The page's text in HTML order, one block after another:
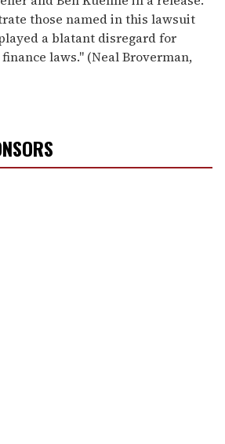
those named in this lawsuit
a blatant disregard for
laws." (Neal Broverman,